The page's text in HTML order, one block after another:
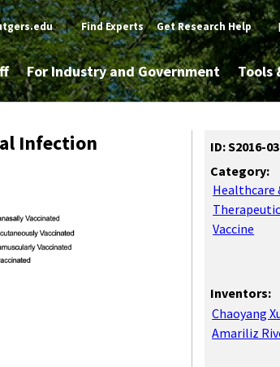
| Find Experts Get Research Help
For Industry and Government Tools
Infection
ID: S2016-
Category:
Healthcare
Vaccine
Inventors:
Chaoyang
Amariliz